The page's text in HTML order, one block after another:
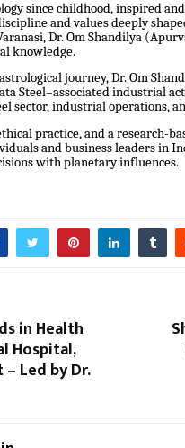
since childhood, inspired
and values deeply
Dr. Om Shandilya
knowledge.
journey, Dr. Om
Steel–associated industrial
sector, industrial operations,
practice, and a research-
and business leaders in
with planetary influences.
in Health
Hospital,
Led by Dr.